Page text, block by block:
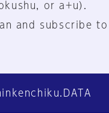
or a+u).
and subscribe to